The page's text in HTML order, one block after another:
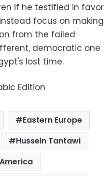
if he testified in favor
focus on making
from the failed
democratic one
lost time.
Edition
Eastern Europe
Hussein Tantawi